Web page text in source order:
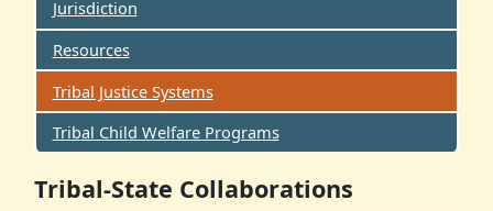
Jurisdiction
Resources
Tribal Justice Systems
Tribal Child Welfare Programs
Tribal-State Collaborations